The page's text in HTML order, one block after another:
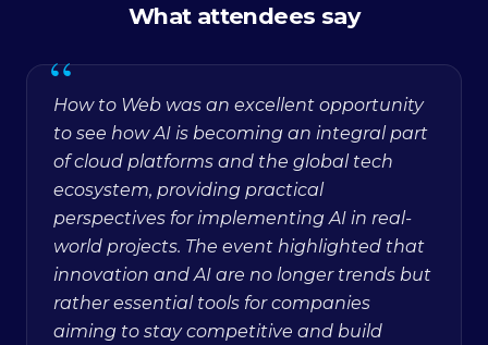
What attendees say
“
How to Web was an excellent opportunity
to see how AI is becoming an integral part
of cloud platforms and the global tech
ecosystem, providing practical
perspectives for implementing AI in real-
world projects. The event highlighted that
innovation and AI are no longer trends but
rather essential tools for companies
aiming to stay competitive and build